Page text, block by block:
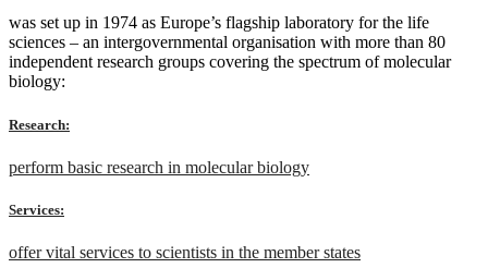
was set up in 1974 as Europe’s flagship laboratory for the life
sciences – an intergovernmental organisation with more than 80
independent research groups covering the spectrum of molecular
biology:
Research:
perform basic research in molecular biology
Services:
offer vital services to scientists in the member states